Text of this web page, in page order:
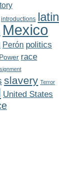
introductions latin
Mexico
Perón politics
Power race
slavery Terror
United States